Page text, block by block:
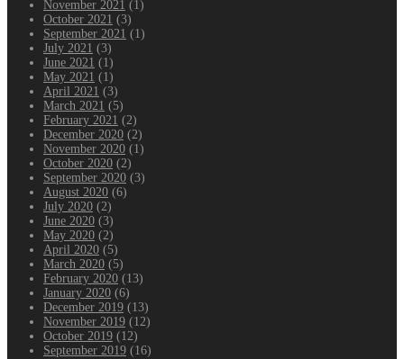
November 2021 (1)
October 2021 (3)
September 2021 (1)
July 2021 (3)
June 2021 (1)
May 2021 (1)
April 2021 (3)
March 2021 (5)
February 2021 (2)
December 2020 (2)
November 2020 (1)
October 2020 (2)
September 2020 (3)
August 2020 (6)
July 2020 (2)
June 2020 (3)
May 2020 (2)
April 2020 (5)
March 2020 (5)
February 2020 (13)
January 2020 (6)
December 2019 (13)
November 2019 (12)
October 2019 (12)
September 2019 (16)